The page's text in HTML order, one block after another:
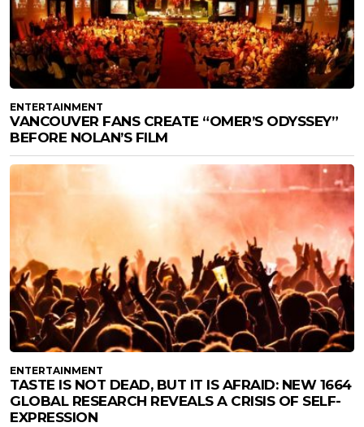
ENTERTAINMENT
VANCOUVER FANS CREATE “OMER’S ODYSSEY”
BEFORE NOLAN’S FILM
ENTERTAINMENT
TASTE IS NOT DEAD, BUT IT IS AFRAID: NEW 1664
GLOBAL RESEARCH REVEALS A CRISIS OF SELF-
EXPRESSION